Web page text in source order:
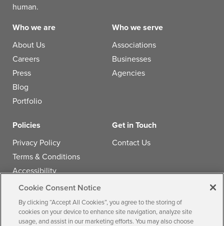
human.
Who we are
About Us
Careers
Press
Blog
Portfolio
Who we serve
Associations
Businesses
Agencies
Policies
Privacy Policy
Terms & Conditions
Accessibility
Get in Touch
Contact Us
Follow us
Cookie Consent Notice
By clicking “Accept All Cookies”, you agree to the storing of
cookies on your device to enhance site navigation, analyze site
usage, and assist in our marketing efforts. You may also choose